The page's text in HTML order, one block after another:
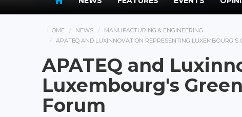
HOME NEWS
MANUFACTURING & ENGINEERING
APATEQ AND LUXINNOVATION REPRESENTING LUXEMBOURG'S
APATEQ and
Luxembourg's
Forum